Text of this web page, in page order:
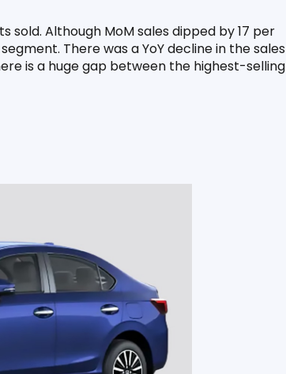
sold. Although MoM sales dipped by 17 per
There was a YoY decline in the sales
is a huge gap between the highest-selling